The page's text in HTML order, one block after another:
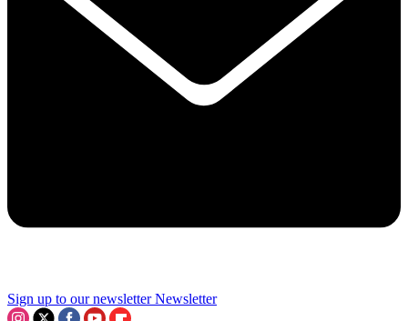
Sign up to our newsletter Newsletter